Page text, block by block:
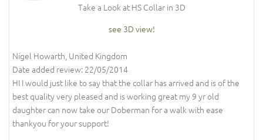
Take a Look at HS Collar in 3D
see 3D view!
Nigel Howarth, United Kingdom
Date added review: 22/05/2014
HI I would just like to say that the collar has arrived and is of the
best quality very pleased and is working great my 9 yr old
daughter can now take our Doberman for a walk with ease
thankyou for your support!